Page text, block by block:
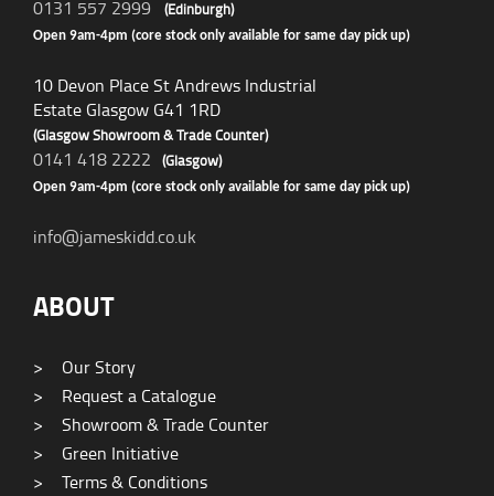
0131 557 2999 (Edinburgh)
Open 9am-4pm (core stock only available for same day pick up)
10 Devon Place St Andrews Industrial
Estate Glasgow G41 1RD
(Glasgow Showroom & Trade Counter)
0141 418 2222 (Glasgow)
Open 9am-4pm (core stock only available for same day pick up)
info@jameskidd.co.uk
ABOUT
>
Our Story
>
Request a Catalogue
>
Showroom & Trade Counter
>
Green Initiative
>
Terms & Conditions